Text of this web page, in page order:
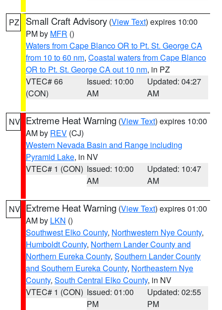
PZ Small Craft Advisory (View Text) expires 10:00
PM by MFR ()
Waters from Cape Blanco OR to Pt. St. George CA
from 10 to 60 nm, Coastal waters from Cape Blanco
OR to Pt. St. George CA out 10 nm, in PZ
VTEC# 66
(CON)
Issued: 10:00
AM
Updated: 04:27
AM
NV Extreme Heat Warning (View Text) expires 10:00
AM by REV (CJ)
Western Nevada Basin and Range including
Pyramid Lake, in NV
VTEC# 1 (CON) Issued: 10:00
AM
Updated: 10:47
AM
NV Extreme Heat Warning (View Text) expires 01:00
AM by LKN ()
Southwest Elko County, Northwestern Nye County,
Humboldt County, Northern Lander County and
Northern Eureka County, Southern Lander County
and Southern Eureka County, Northeastern Nye
County, South Central Elko County, in NV
VTEC# 1 (CON) Issued: 01:00
PM
Updated: 02:55
PM